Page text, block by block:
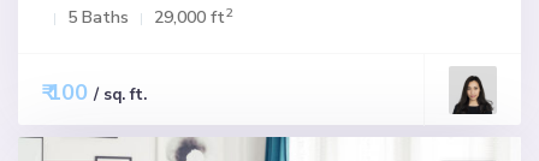
5 Baths 29,000 ft2
₹ 100/ sq. ft.